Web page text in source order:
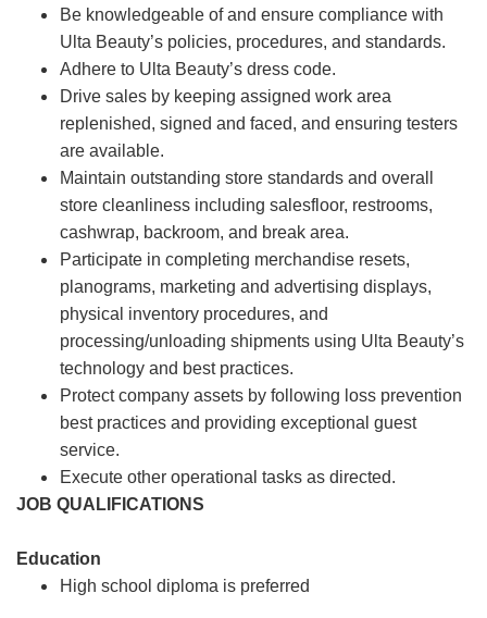
Be knowledgeable of and ensure compliance with
Ulta Beauty’s policies, procedures, and standards.
Adhere to Ulta Beauty’s dress code.
Drive sales by keeping assigned work area
replenished, signed and faced, and ensuring testers
are available.
Maintain outstanding store standards and overall
store cleanliness including salesfloor, restrooms,
cashwrap, backroom, and break area.
Participate in completing merchandise resets,
planograms, marketing and advertising displays,
physical inventory procedures, and
processing/unloading shipments using Ulta Beauty’s
technology and best practices.
Protect company assets by following loss prevention
best practices and providing exceptional guest
service.
Execute other operational tasks as directed.
JOB QUALIFICATIONS
Education
High school diploma is preferred